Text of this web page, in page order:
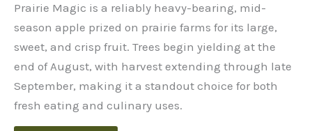
Prairie Magic is a reliably heavy-bearing, mid-
season apple prized on prairie farms for its large,
sweet, and crisp fruit. Trees begin yielding at the
end of August, with harvest extending through late
September, making it a standout choice for both
fresh eating and culinary uses.